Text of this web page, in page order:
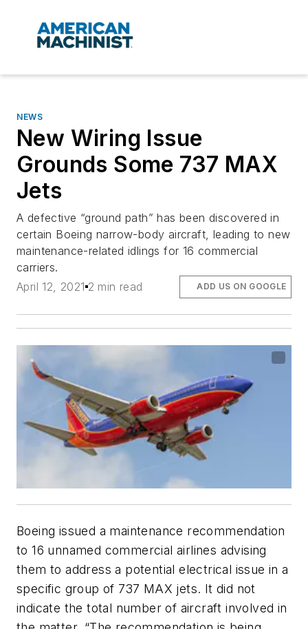
NEWS
New Wiring Issue
Grounds Some 737 MAX
Jets
A defective “ground path” has been discovered in
certain Boeing narrow-body aircraft, leading to new
maintenance-related idlings for 16 commercial
carriers.
April 12, 2021 2 min read ADD US ON GOOGLE
Boeing issued a maintenance recommendation
to 16 unnamed commercial airlines advising
them to address a potential electrical issue in a
specific group of 737 MAX jets. It did not
indicate the total number of aircraft involved in